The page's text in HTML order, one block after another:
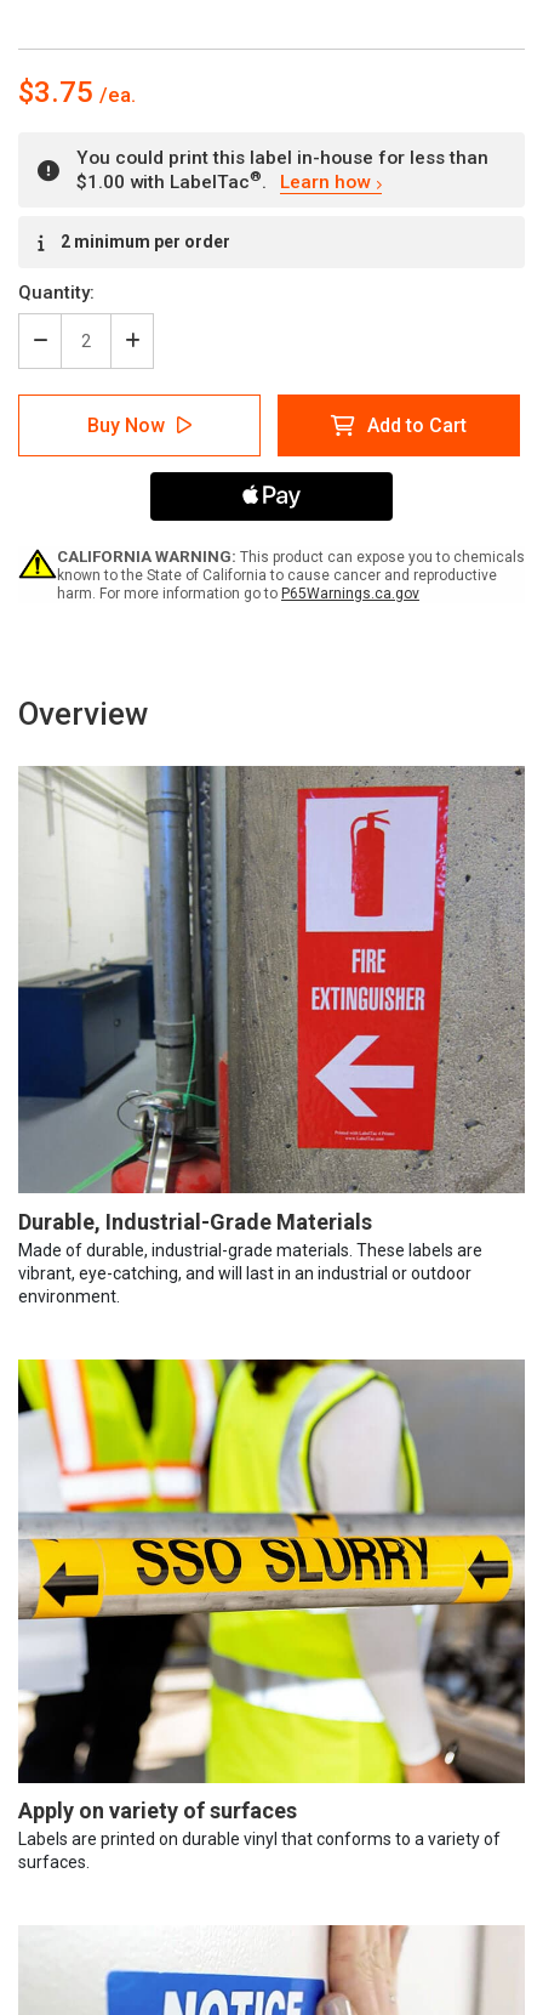
$3.75
You could print this label in-house for less than
$1.00 with LabelTac®. Learn how
Stock:2 minimum per order
Quantity:
Decrease
Quantity
of
Warning:
Triangle
Pinch
Entanglement
Stay
Clear
(Wordless
Increase
Quantity
of
Warning:
Triangle
Pinch
Point
Entanglement
Stay
Clear
(Wordless
Buy Now Add to Cart
CALIFORNIA WARNING: This product can expose you to chemicals
known to the State of California to cause cancer and reproductive
harm. For more information go to P65Warnings.ca.gov
Overview
Durable, Industrial-Grade Materials
Made of durable, industrial-grade materials. These labels are
vibrant, eye-catching, and will last in an industrial or outdoor
environment.
Apply on variety of surfaces
Labels are printed on durable vinyl that conforms to a variety of
surfaces.